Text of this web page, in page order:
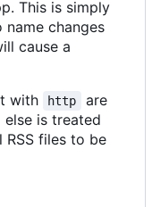
This is simply
changes
cause a
with
http
are
is treated
files to be